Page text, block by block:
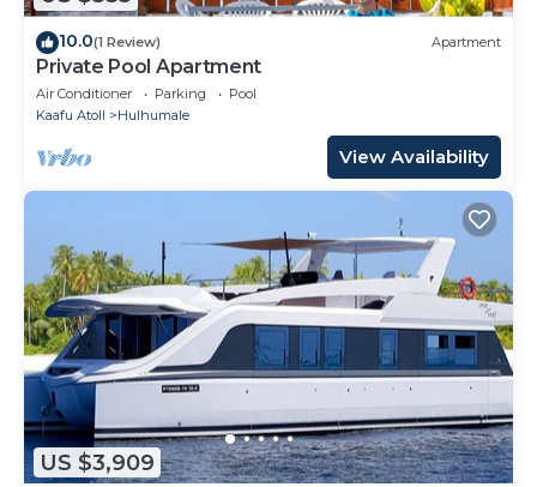
10.0(1 Review) Apartment
Private Pool Apartment
Air Conditioner Parking
Pool
Kaafu Atoll
Hulhumale
View Availability
US $3,909